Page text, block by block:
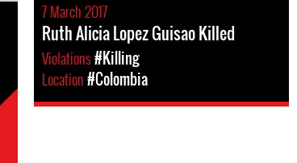
7 March 2017
Ruth Alicia Lopez Guisao Killed
Violations#Killing
Location#Colombia